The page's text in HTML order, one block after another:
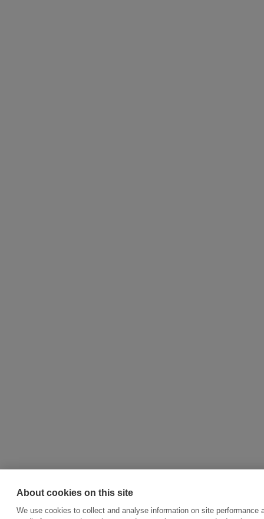
About cookies on this site
We use cookies to collect and analyse information on site performance